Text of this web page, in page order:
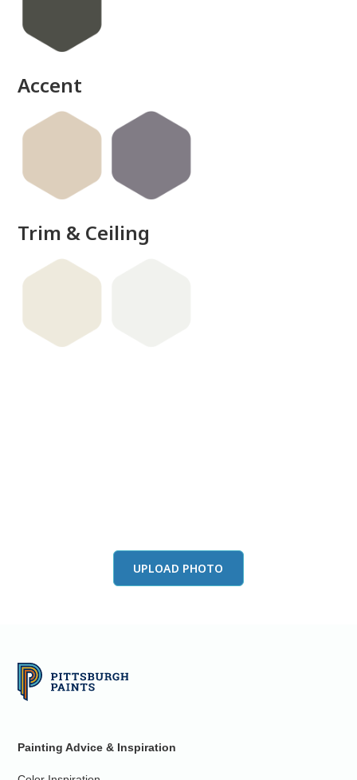
Accent
Trim & Ceiling
UPLOAD PHOTO
Painting Advice & Inspiration